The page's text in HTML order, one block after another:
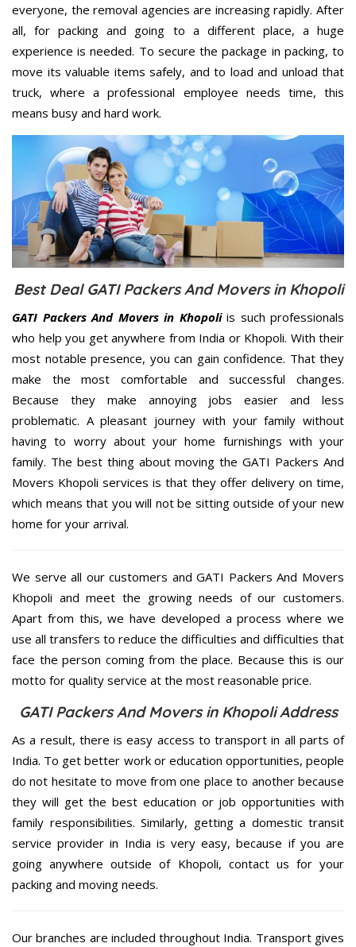
everyone, the removal agencies are increasing rapidly. After
all, for packing and going to a different place, a huge
experience is needed. To secure the package in packing, to
move its valuable items safely, and to load and unload that
truck, where a professional employee needs time, this
means busy and hard work.
Best Deal GATI Packers And Movers in Khopoli
GATI Packers And Movers in Khopoliis such professionals
who help you get anywhere from India or Khopoli. With their
most notable presence, you can gain confidence. That they
make the most comfortable and successful changes.
Because they make annoying jobs easier and less
problematic. A pleasant journey with your family without
having to worry about your home furnishings with your
family. The best thing about moving the GATI Packers And
Movers Khopoli services is that they offer delivery on time,
which means that you will not be sitting outside of your new
home for your arrival.
We serve all our customers and GATI Packers And Movers
Khopoli and meet the growing needs of our customers.
Apart from this, we have developed a process where we
use all transfers to reduce the difficulties and difficulties that
face the person coming from the place. Because this is our
motto for quality service at the most reasonable price.
GATI Packers And Movers in Khopoli Address
As a result, there is easy access to transport in all parts of
India. To get better work or education opportunities, people
do not hesitate to move from one place to another because
they will get the best education or job opportunities with
family responsibilities. Similarly, getting a domestic transit
service provider in India is very easy, because if you are
going anywhere outside of Khopoli, contact us for your
packing and moving needs.
Our branches are included throughout India. Transport gives